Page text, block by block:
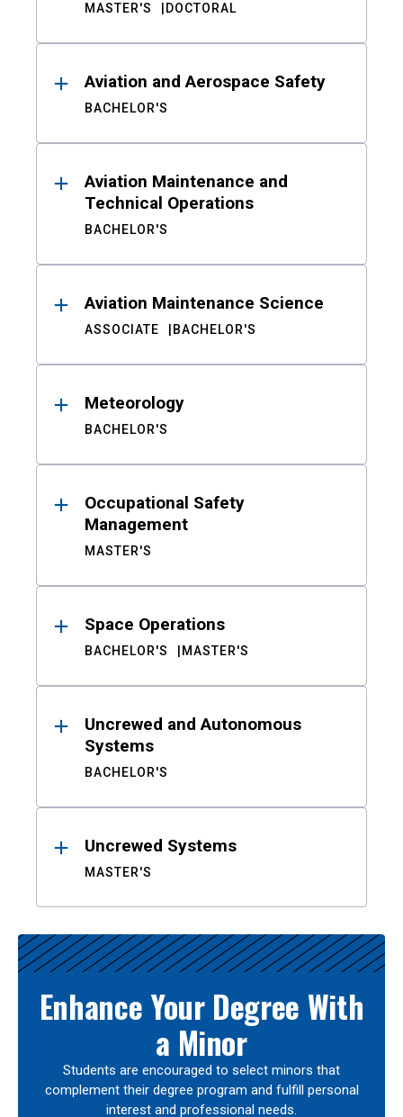
MASTER'S DOCTORAL
Aviation and Aerospace Safety
BACHELOR'S
Aviation Maintenance and
Technical Operations
BACHELOR'S
Aviation Maintenance Science
ASSOCIATE BACHELOR'S
Meteorology
BACHELOR'S
Occupational Safety
Management
MASTER'S
Space Operations
BACHELOR'S MASTER'S
Uncrewed and Autonomous
Systems
BACHELOR'S
Uncrewed Systems
MASTER'S
Enhance Your Degree With
a Minor
Students are encouraged to select minors that
complement their degree program and fulfill personal
interest and professional needs.